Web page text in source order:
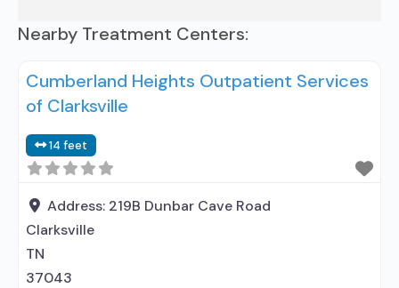
Nearby Treatment Centers:
Cumberland Heights Outpatient Services
of Clarksville
14 feet
Address: 219B Dunbar Cave Road
Clarksville
TN
37043